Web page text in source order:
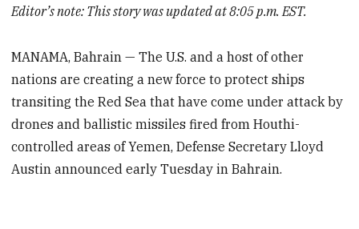
Editor’s note: This story was updated at 8:05 p.m. EST.
MANAMA, Bahrain — The U.S. and a host of other
nations are creating a new force to protect ships
transiting the Red Sea that have come under attack by
drones and ballistic missiles fired from Houthi-
controlled areas of Yemen, Defense Secretary Lloyd
Austin announced early Tuesday in Bahrain.